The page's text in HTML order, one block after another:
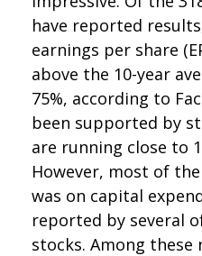
have reported
earnings per share
above the 10-year
75%, according to
been supported by
are running close to
However, most of
was on capital
reported by several
stocks. Among these